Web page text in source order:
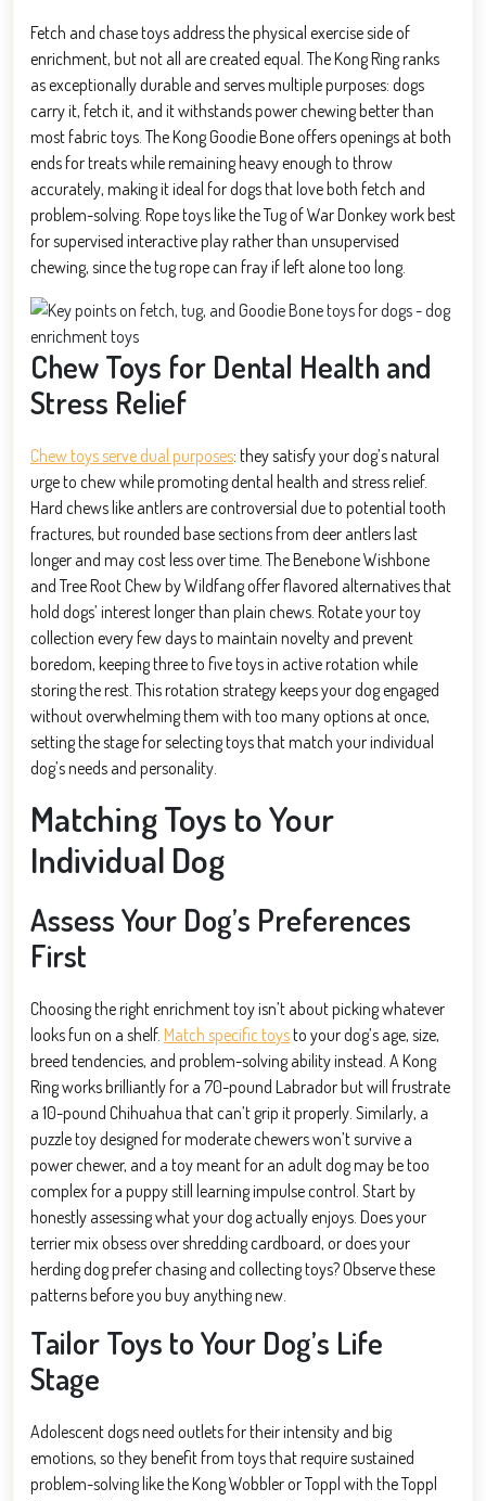
Fetch and chase toys address the physical exercise side of
enrichment, but not all are created equal. The Kong Ring ranks
as exceptionally durable and serves multiple purposes: dogs
carry it, fetch it, and it withstands power chewing better than
most fabric toys. The Kong Goodie Bone offers openings at both
ends for treats while remaining heavy enough to throw
accurately, making it ideal for dogs that love both fetch and
problem-solving. Rope toys like the Tug of War Donkey work best
for supervised interactive play rather than unsupervised
chewing, since the tug rope can fray if left alone too long.
Chew Toys for Dental Health and
Stress Relief
Chew toys serve dual purposes: they satisfy your dog’s natural
urge to chew while promoting dental health and stress relief.
Hard chews like antlers are controversial due to potential tooth
fractures, but rounded base sections from deer antlers last
longer and may cost less over time. The Benebone Wishbone
and Tree Root Chew by Wildfang offer flavored alternatives that
hold dogs’ interest longer than plain chews. Rotate your toy
collection every few days to maintain novelty and prevent
boredom, keeping three to five toys in active rotation while
storing the rest. This rotation strategy keeps your dog engaged
without overwhelming them with too many options at once,
setting the stage for selecting toys that match your individual
dog’s needs and personality.
Matching Toys to Your
Individual Dog
Assess Your Dog’s Preferences
First
Choosing the right enrichment toy isn’t about picking whatever
looks fun on a shelf. Match specific toysto your dog’s age, size,
breed tendencies, and problem-solving ability instead. A Kong
Ring works brilliantly for a 70-pound Labrador but will frustrate
a 10-pound Chihuahua that can’t grip it properly. Similarly, a
puzzle toy designed for moderate chewers won’t survive a
power chewer, and a toy meant for an adult dog may be too
complex for a puppy still learning impulse control. Start by
honestly assessing what your dog actually enjoys. Does your
terrier mix obsess over shredding cardboard, or does your
herding dog prefer chasing and collecting toys? Observe these
patterns before you buy anything new.
Tailor Toys to Your Dog’s Life
Stage
Adolescent dogs need outlets for their intensity and big
emotions, so they benefit from toys that require sustained
problem-solving like the Kong Wobbler or Toppl with the Toppl